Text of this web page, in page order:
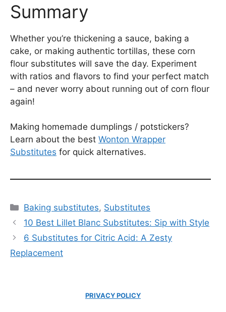
Summary
Whether you’re thickening a sauce, baking a
cake, or making authentic tortillas, these corn
flour substitutes will save the day. Experiment
with ratios and flavors to find your perfect match
– and never worry about running out of corn flour
again!
Making homemade dumplings / potstickers?
Learn about the best Wonton Wrapper
Substitutes for quick alternatives.
Categories
Baking substitutes, Substitutes
10 Best Lillet Blanc Substitutes: Sip with Style
6 Substitutes for Citric Acid: A Zesty
Replacement
PRIVACY POLICY